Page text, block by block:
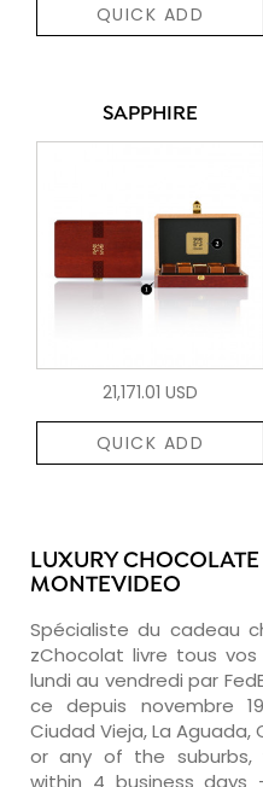
QUICK ADD
SAPPHIRE
21,171.01 USD
QUICK ADD
LUXURY
MONTEVIDEO
Spécialiste du cadeau
zChocolat livre tous
lundi au vendredi par
ce depuis novembre
Ciudad Vieja, La
or any of the suburbs,
within 4 business